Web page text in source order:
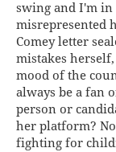
swing and I'm in
misrepresented
Comey letter
mistakes
mood of the
always be a fan
person or
her platform?
fighting for